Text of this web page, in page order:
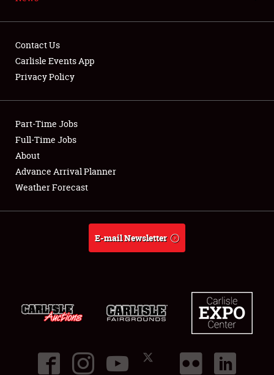
Showfield
Club Relations
Full-Time Jobs
About
Contact Us
Carlisle Events App
Privacy Policy
Part-Time Jobs
Full-Time Jobs
About
Advance Arrival Planner
Weather Forecast
E-mail Newsletter